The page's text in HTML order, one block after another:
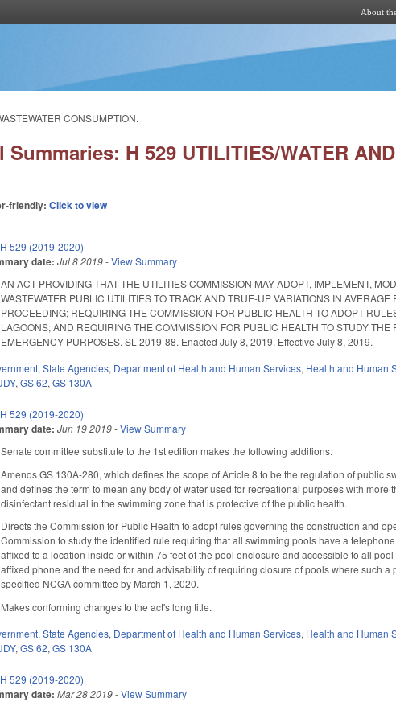
About
CONSUMPTION.
Summaries: H 529 UTILITIES/WATER
friendly:Click to view
H 529 (2019-2020)
date: Jul 8 2019-View Summary
AN ACT PROVIDING THAT THE UTILITIES COMMISSION MAY ADOPT, IMPLEMENT,
WASTEWATER PUBLIC UTILITIES TO TRACK AND TRUE-UP VARIATIONS IN
PROCEEDING; REQUIRING THE COMMISSION FOR PUBLIC HEALTH TO ADOPT
LAGOONS; AND REQUIRING THE COMMISSION FOR PUBLIC HEALTH TO STUDY
EMERGENCY PURPOSES. SL 2019-88. Enacted July 8, 2019. Effective July 8, 2019.
,State Agencies, Department of Health and Human Services, Health and Human
,GS 62,GS 130A
H 529 (2019-2020)
date: Jun 19 2019-View Summary
Senate committee substitute to the 1st edition makes the following additions.
Amends GS 130A-280, which defines the scope of Article 8 to be the regulation of public
and defines the term to mean any body of water used for recreational purposes with
disinfectant residual in the swimming zone that is protective of the public health.
Directs the Commission for Public Health to adopt rules governing the construction and
Commission to study the identified rule requiring that all swimming pools have a
affixed to a location inside or within 75 feet of the pool enclosure and accessible to all
affixed phone and the need for and advisability of requiring closure of pools where such
specified NCGA committee by March 1, 2020.
Makes conforming changes to the act's long title.
,State Agencies, Department of Health and Human Services, Health and Human
,GS 62,GS 130A
H 529 (2019-2020)
date: Mar 28 2019-View Summary